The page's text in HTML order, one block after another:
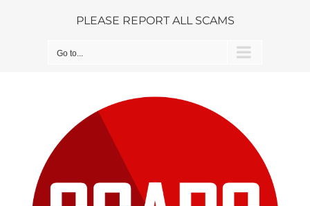
PLEASE REPORT ALL SCAMS
Go to...